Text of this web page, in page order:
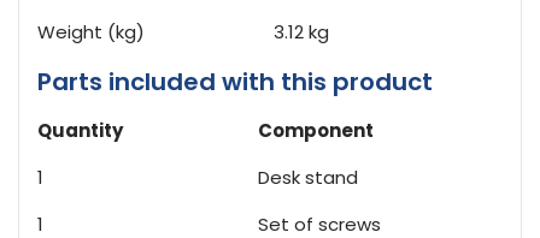
Weight (kg)
3.12 kg
Parts included with this product
Quantity
Component
1
Desk stand
1
Set of screws